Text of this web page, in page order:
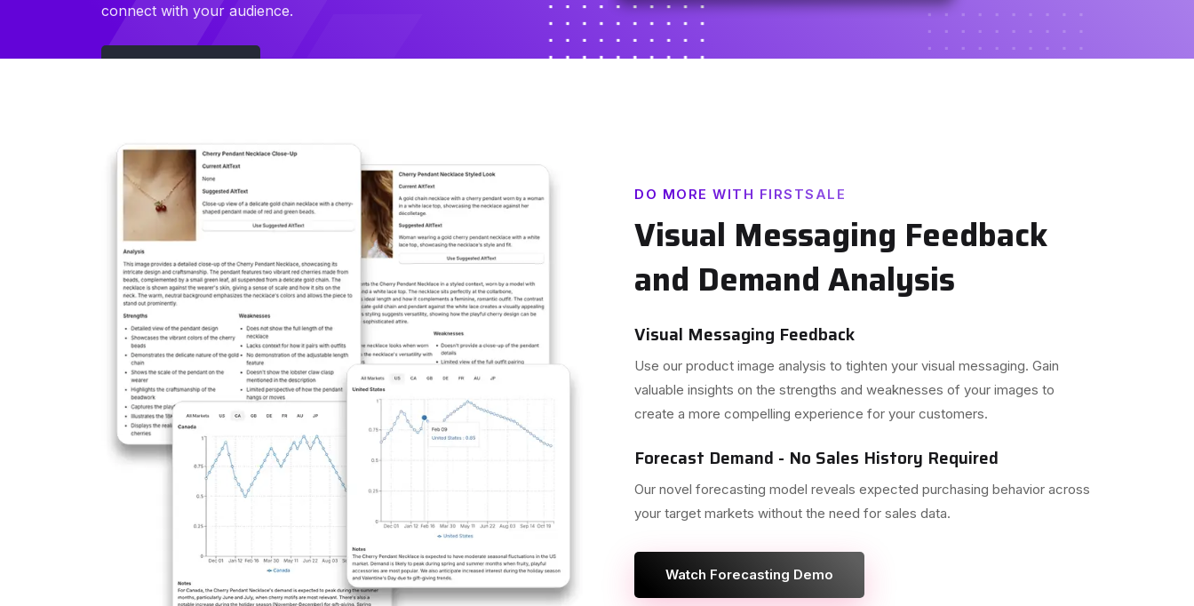
connect with your audience.
DO MORE WITH FIRSTSALE
Visual Messaging Feedback
and Demand Analysis
Visual Messaging Feedback
Use our product image analysis to tighten your visual messaging. Gain
valuable insights on the strengths and weaknesses of your images to
create a more compelling experience for your customers.
Forecast Demand - No Sales History Required
Our novel forecasting model reveals expected purchasing behavior across
your target markets without the need for sales data.
Watch Forecasting Demo